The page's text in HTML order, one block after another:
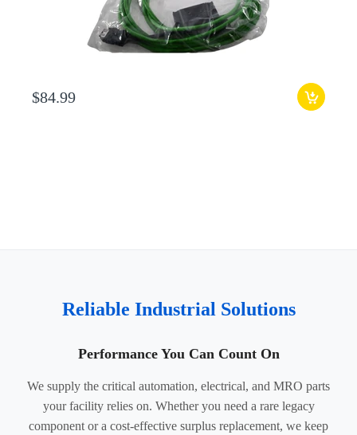
$84.99
Reliable Industrial Solutions
Performance You Can Count On
We supply the critical automation, electrical, and MRO parts
your facility relies on. Whether you need a rare legacy
component or a cost-effective surplus replacement, we keep